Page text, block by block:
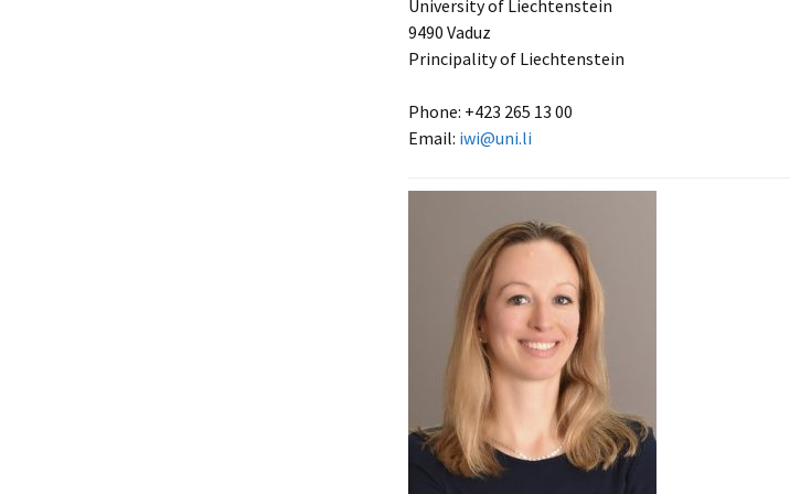
University of Liechtenstein
9490 Vaduz
Principality of Liechtenstein
Phone: +423 265 13 00
Email: iwi@uni.li